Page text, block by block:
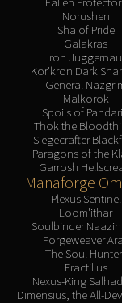
Norushen
Sha of Pride
Galakras
Iron
Kor'kron Dark
General
Malkorok
Spoils of
Thok the
Siegecrafter
Paragons of the
Garrosh
Manaforge
Plexus Sentinel
Loom'ithar
Soulbinder
Forgeweaver
The Soul
Fractillus
Nexus-King
Dimensius, the All-